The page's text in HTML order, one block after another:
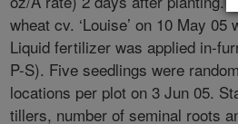
wheat cv. ‘Louise’ on 10 May
Liquid fertilizer was applied in-
P-S). Five seedlings were
locations per plot on 3 Jun 05.
tillers, number of seminal roots